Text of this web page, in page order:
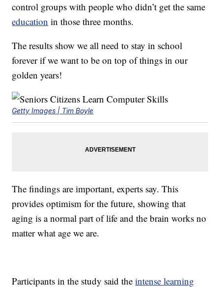
control groups with people who didn’t get the same
education in those three months.
The results show we all need to stay in school
forever if we want to be on top of things in our
golden years!
Getty Images | Tim Boyle
The findings are important, experts say. This
provides optimism for the future, showing that
aging is a normal part of life and the brain works no
matter what age we are.
Participants in the study said theintense learning